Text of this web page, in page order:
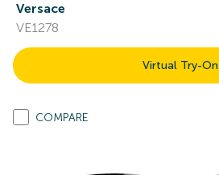
Versace
VE1278
Virtual Try-On
COMPARE